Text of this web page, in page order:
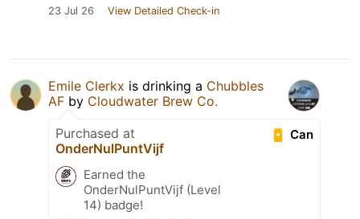
23 Jul 26 View Detailed Check-in
Emile Clerkx is drinking a Chubbles
AF by Cloudwater Brew Co.
Can
Purchased at
OnderNulPuntVijf
Earned the
OnderNulPuntVijf (Level
14) badge!